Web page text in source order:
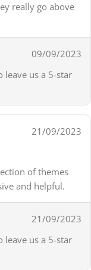
really go above
09/09/2023
leave us a 5-star
21/09/2023
of themes
and helpful.
21/09/2023
leave us a 5-star